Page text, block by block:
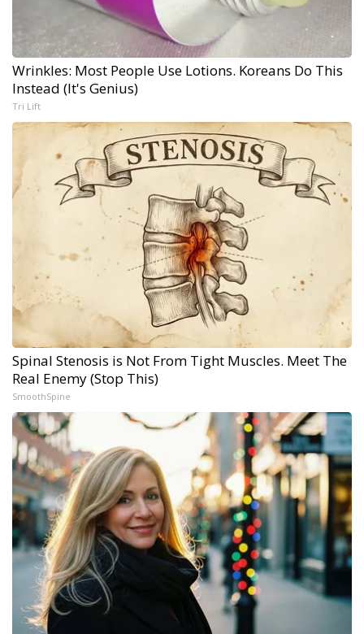
Wrinkles: Most People Use Lotions. Koreans Do This
Instead (It's Genius)
Tri Lift
Spinal Stenosis is Not From Tight Muscles. Meet The
Real Enemy (Stop This)
SmoothSpine